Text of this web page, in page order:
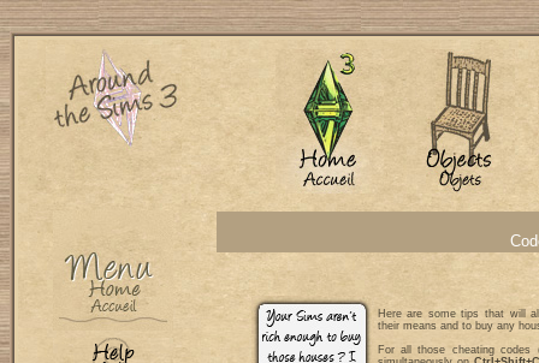
Here are some tips that will
their means and to buy any
For all those cheating